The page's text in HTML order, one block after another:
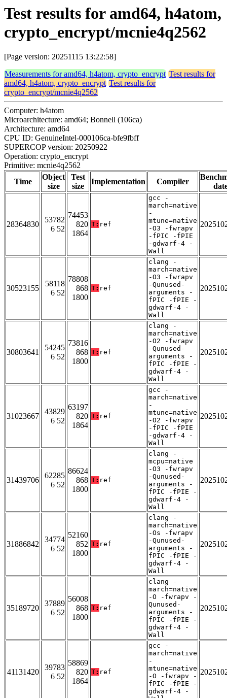
Test results for amd64, h4atom,
crypto_encrypt/mcnie4q2562
[Page version: 20251115 13:22:58]
Measurements for amd64, h4atom, crypto_encrypt Test results for
amd64, h4atom, crypto_encrypt Test results for
crypto_encrypt/mcnie4q2562
Computer: h4atom
Microarchitecture: amd64; Bonnell (106ca)
Architecture: amd64
CPU ID: GenuineIntel-000106ca-bfe9fbff
SUPERCOP version: 20250922
Operation: crypto_encrypt
Primitive: mcnie4q2562
Time
Object
size
Test
size
Implementation Compiler
28364830
53782
6 52
74453
820
1864
T: ref
gcc -
march=native
-
mtune=native
-O3 -fwrapv
-fPIC -fPIE
-gdwarf-4 -
Wall
30523155
58118
6 52
78808
868
1800
T: ref
clang -
march=native
-O3 -fwrapv
-Qunused-
arguments -
fPIC -fPIE -
gdwarf-4 -
Wall
30803641
54245
6 52
73816
868
1800
T: ref
clang -
march=native
-O2 -fwrapv
-Qunused-
arguments -
fPIC -fPIE -
gdwarf-4 -
Wall
31023667
43829
6 52
63197
820
1864
T: ref
gcc -
march=native
-
mtune=native
-O2 -fwrapv
-fPIC -fPIE
-gdwarf-4 -
Wall
31439706
62285
6 52
86624
868
1800
T: ref
clang -
mcpu=native
-O3 -fwrapv
-Qunused-
arguments -
fPIC -fPIE -
gdwarf-4 -
Wall
31886842
34774
6 52
52160
852
1800
T: ref
clang -
march=native
-Os -fwrapv
-Qunused-
arguments -
fPIC -fPIE -
gdwarf-4 -
Wall
35189720
37889
6 52
56008
868
1800
T: ref
clang -
march=native
-O -fwrapv -
Qunused-
arguments -
fPIC -fPIE -
gdwarf-4 -
Wall
41131420
39783
6 52
58869
820
1864
T: ref
gcc -
march=native
-
mtune=native
-O -fwrapv -
fPIC -fPIE -
gdwarf-4 -